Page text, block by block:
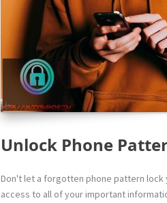
Unlock Phone
Don't let a forgotten phone pattern lock
access to all of your important